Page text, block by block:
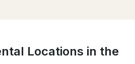
Locations in the